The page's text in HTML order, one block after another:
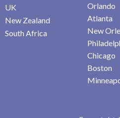
UK
New Zealand
South Africa
Orlando
Atlanta
New
Chicago
Boston